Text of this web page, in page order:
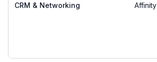
CRM & Networking Affinity